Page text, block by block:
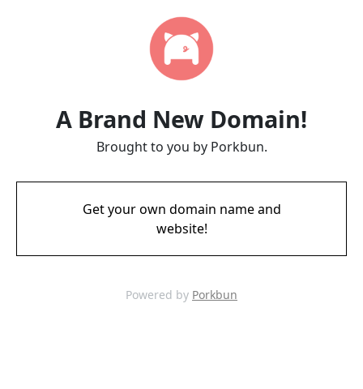
A Brand New Domain!
Brought to you by Porkbun.
Get your own domain name and
website!
Powered by Porkbun